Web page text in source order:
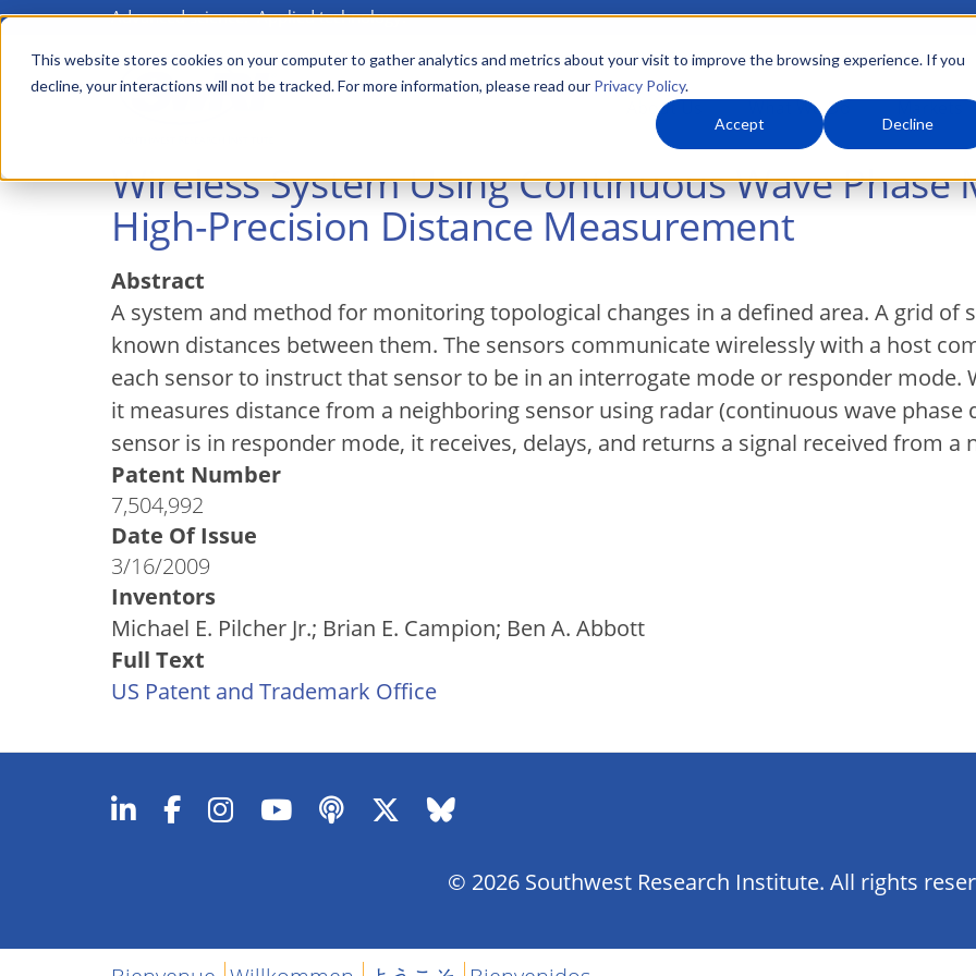
This website stores cookies on your computer to gather analytics and metrics about your visit to improve the browsing experience. If you
decline, your interactions will not be tracked. For more information, please read our Privacy Policy.
Accept Decline
Skip
main
Advanced science. Applied technology.
Main
menu About Us What We Do
Wireless System Using Continuous Wave
High-Precision Distance Measurement
Abstract
A system and method for monitoring topological changes in a defined area. A grid of
known distances between them. The sensors communicate wirelessly with a host
each sensor to instruct that sensor to be in an interrogate mode or responder mode.
it measures distance from a neighboring sensor using radar (continuous wave phase
sensor is in responder mode, it receives, delays, and returns a signal received from a
Patent Number
7,504,992
Date Of Issue
3/16/2009
Inventors
Michael E. Pilcher Jr.; Brian E. Campion; Ben A. Abbott
Full Text
US Patent and Trademark Office
© 2026 Southwest Research Institute. All rights